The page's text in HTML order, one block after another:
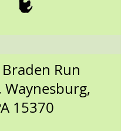
Run
Waynesburg,
15370